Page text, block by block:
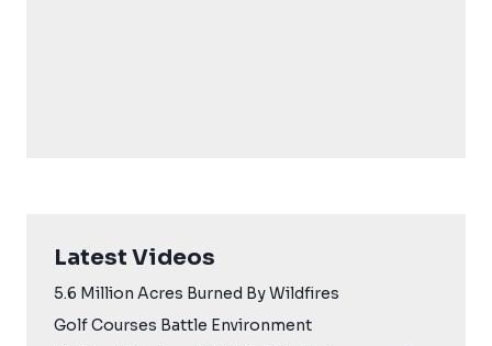
Latest Videos
5.6 Million Acres Burned By Wildfires
Golf Courses Battle Environment